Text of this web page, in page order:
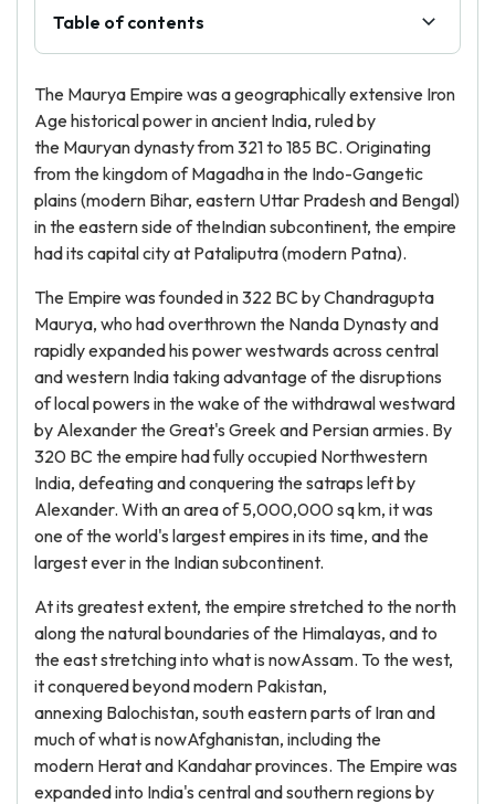
Table of contents
The Maurya Empire was a geographically extensive Iron
Age historical power in ancient India, ruled by
the Mauryan dynasty from 321 to 185 BC. Originating
from the kingdom of Magadha in the Indo-Gangetic
plains (modern Bihar, eastern Uttar Pradesh and Bengal)
in the eastern side of theIndian subcontinent, the empire
had its capital city at Pataliputra (modern Patna).
The Empire was founded in 322 BC by Chandragupta
Maurya, who had overthrown the Nanda Dynasty and
rapidly expanded his power westwards across central
and western India taking advantage of the disruptions
of local powers in the wake of the withdrawal westward
by Alexander the Great's Greek and Persian armies. By
320 BC the empire had fully occupied Northwestern
India, defeating and conquering the satraps left by
Alexander. With an area of 5,000,000 sq km, it was
one of the world's largest empires in its time, and the
largest ever in the Indian subcontinent.
At its greatest extent, the empire stretched to the north
along the natural boundaries of the Himalayas, and to
the east stretching into what is nowAssam. To the west,
it conquered beyond modern Pakistan,
annexing Balochistan, south eastern parts of Iran and
much of what is nowAfghanistan, including the
modern Herat and Kandahar provinces. The Empire was
expanded into India's central and southern regions by